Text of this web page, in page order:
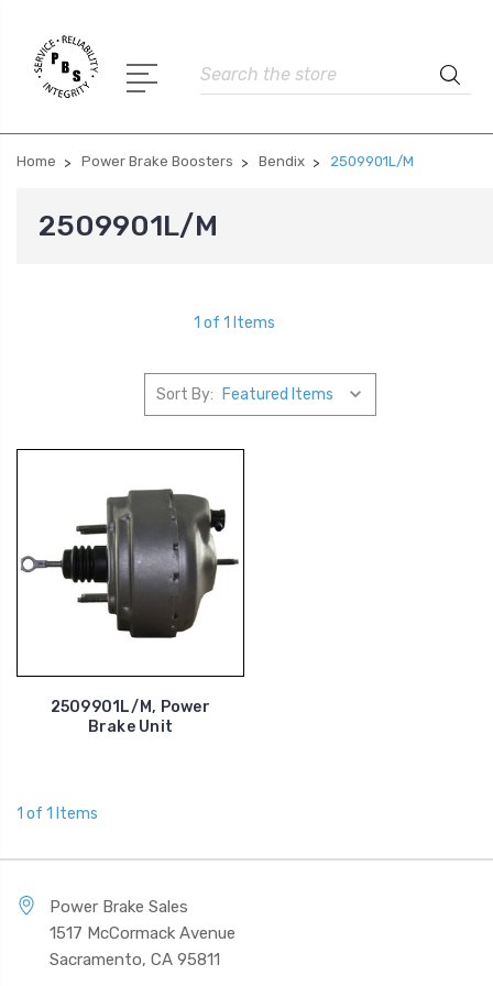
Search
Home Power Brake Boosters Bendix 2509901L/M
2509901L/M
1 of 1 Items
Sort By:
2509901L/M, Power
Brake Unit
1 of 1 Items
Power Brake Sales
1517 McCormack Avenue
Sacramento, CA 95811